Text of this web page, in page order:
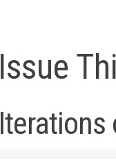
Issue
Iterations